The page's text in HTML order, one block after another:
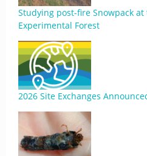
Studying post-fire Snowpack at
Experimental Forest
2026 Site Exchanges